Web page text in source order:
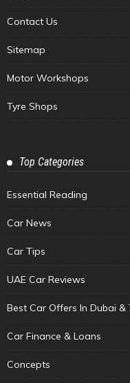
Contact Us
Sitemap
Motor Workshops
Tyre Shops
Top Categories
Essential Reading
Car News
Car Tips
UAE Car Reviews
Best Car Offers In Dubai &
Car Finance & Loans
Concepts